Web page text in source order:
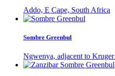
Addo, E Cape, South Africa
Sombre Greenbul
Ngwenya, adjacent to